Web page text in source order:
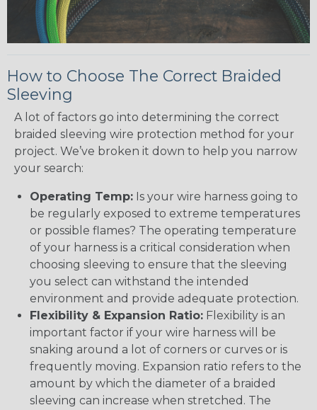
How to Choose The Correct Braided
Sleeving
A lot of factors go into determining the correct
braided sleeving wire protection method for your
project. We’ve broken it down to help you narrow
your search:
Operating Temp: Is your wire harness going to
be regularly exposed to extreme temperatures
or possible flames? The operating temperature
of your harness is a critical consideration when
choosing sleeving to ensure that the sleeving
you select can withstand the intended
environment and provide adequate protection.
Flexibility & Expansion Ratio: Flexibility is an
important factor if your wire harness will be
snaking around a lot of corners or curves or is
frequently moving. Expansion ratio refers to the
amount by which the diameter of a braided
sleeving can increase when stretched. The